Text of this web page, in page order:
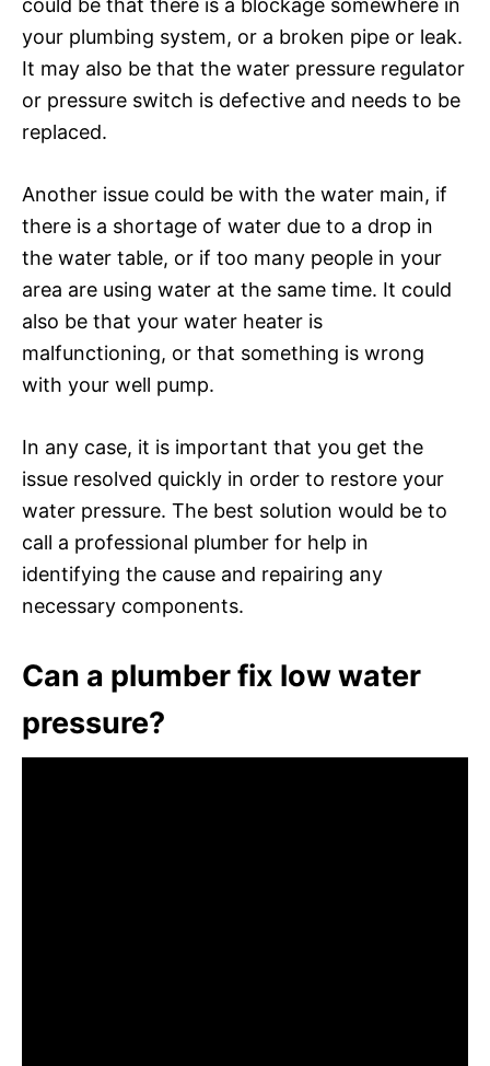
could be that there is a blockage somewhere in
your plumbing system, or a broken pipe or leak.
It may also be that the water pressure regulator
or pressure switch is defective and needs to be
replaced.
Another issue could be with the water main, if
there is a shortage of water due to a drop in
the water table, or if too many people in your
area are using water at the same time. It could
also be that your water heater is
malfunctioning, or that something is wrong
with your well pump.
In any case, it is important that you get the
issue resolved quickly in order to restore your
water pressure. The best solution would be to
call a professional plumber for help in
identifying the cause and repairing any
necessary components.
Can a plumber fix low water
pressure?